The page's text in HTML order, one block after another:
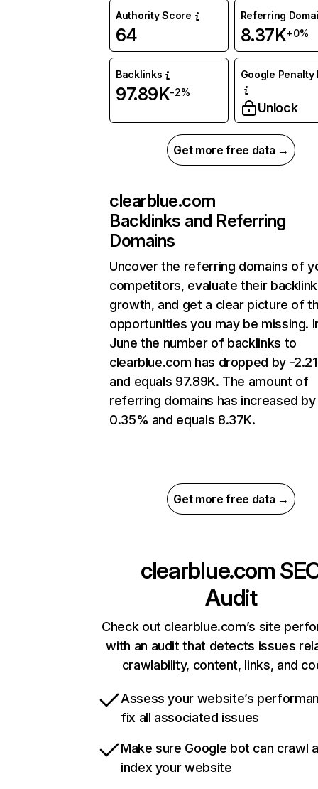
Authority Score
64
Referring
8.37K+0%
Backlinks
97.89K-2%
Google Penalty
Unlock
Get more free data →
clearblue.com
Backlinks and Referring
Domains
Uncover the referring domains of
competitors, evaluate their backlink
growth, and get a clear picture of
opportunities you may be missing.
June the number of backlinks to
clearblue.com has dropped by -
and equals 97.89K. The amount of
referring domains has increased by
0.35% and equals 8.37K.
Get more free data →
clearblue.com
Audit
Check out clearblue.com’s site
with an audit that detects issues
crawlability, content, links, and
Assess your website’s
fix all associated issues
Make sure Google bot can crawl
index your website